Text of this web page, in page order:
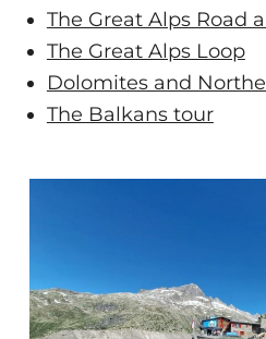
The Great Alps Road
The Great Alps Loop
Dolomites and
The Balkans tour